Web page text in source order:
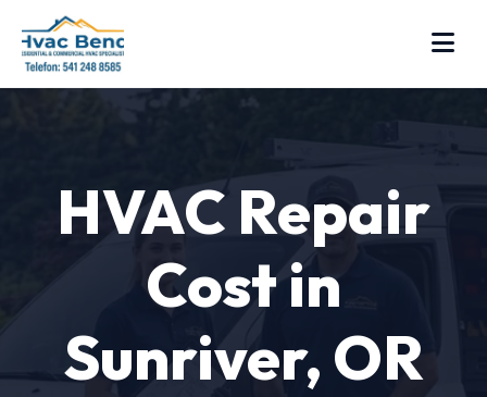
HVAC Repair
Cost in
Sunriver, OR